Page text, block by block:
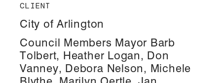
CLIENT
City of Arlington
Council Members Mayor Barb
Tolbert, Heather Logan, Don
Vanney, Debora Nelson, Michele